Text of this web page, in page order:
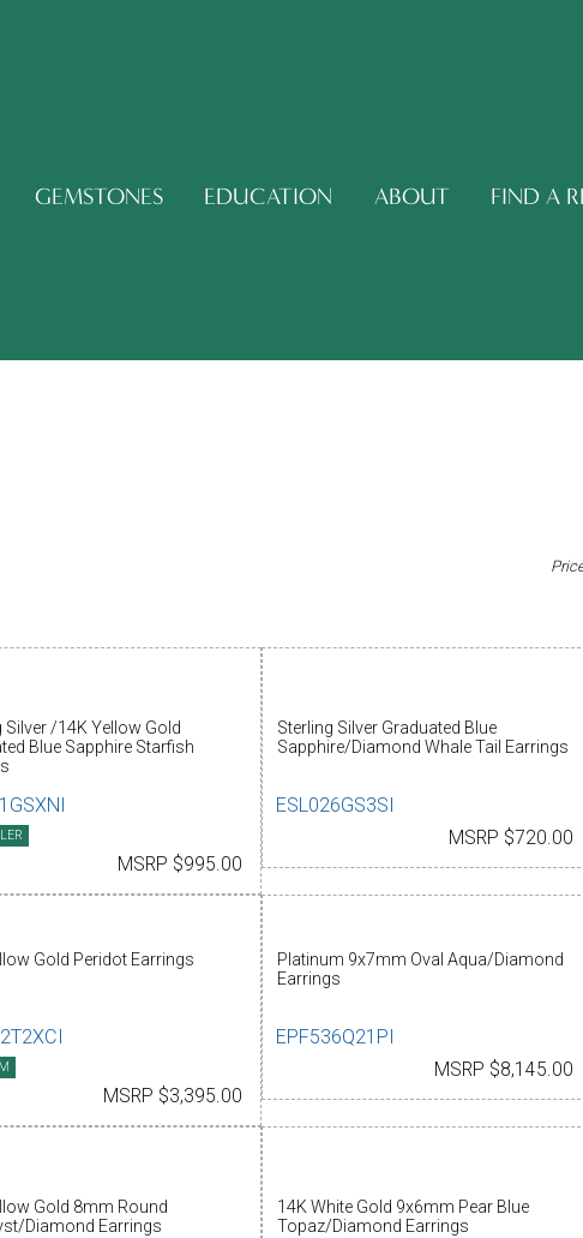
GEMSTONES EDUCATION ABOUT FIND A
Silver /14K Yellow Gold
Blue Sapphire Starfish
MSRP $995.00
Sterling Silver Graduated Blue
Sapphire/Diamond Whale Tail Earrings
ESL026GS3SI
MSRP $720.00
Gold Peridot Earrings
MSRP $3,395.00
Platinum 9x7mm Oval Aqua/Diamond
Earrings
EPF536Q21PI
MSRP $8,145.00
Gold 8mm Round
Diamond Earrings
14K White Gold 9x6mm Pear Blue
Topaz/Diamond Earrings